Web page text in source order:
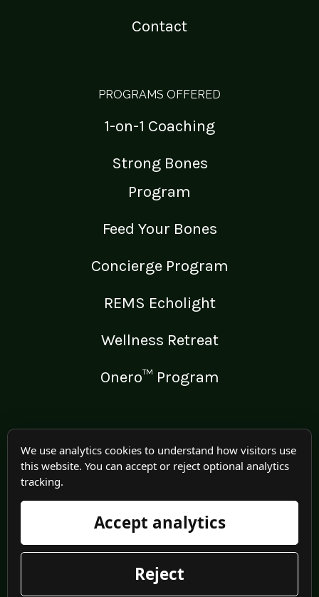
Contact
PROGRAMS OFFERED
1-on-1 Coaching
Strong Bones
Program
Feed Your Bones
Concierge Program
REMS Echolight
Wellness Retreat
Onero™ Program
LEGAL
Medical Disclaimer
Terms of Use
Privacy Policy
© 2025 Irma Jennings. All rights reserved worldwide.
We use analytics cookies to understand how visitors use
this website. You can accept or reject optional analytics
tracking.
Accept analytics
Reject